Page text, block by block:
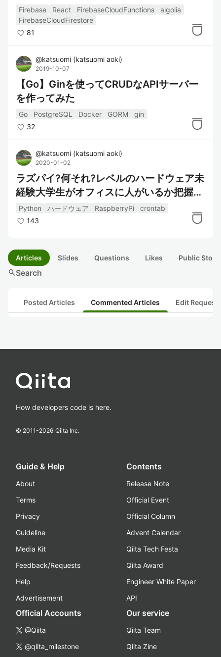
Firebase React FirebaseCloudFunctions
algolia
FirebaseCloudFirestore
81
@katsuomi (katsuomi aoki)
2019-10-07
【Go】Ginを使ってCRUDなAPIサーバー
を作ってみた
Go PostgreSQL Docker GORM
gin
32
@katsuomi (katsuomi aoki)
2020-01-02
ラズパイ?何それ?レベルのハードウェア未
経験大学生がオフィスに人がいるか把握す
るシステムを作った
Python ハードウェア RaspberryPi
crontab
143
Articles Slides Questions Likes Public
searchSearch
Posted Articles Commented Articles Edit
How developers code is here.
© 2011-2026 Qiita Inc.
Guide & Help
About
Terms
Privacy
Guideline
Media Kit
Feedback/Requests
Help
Advertisement
Contents
Release Note
Official Event
Official Column
Advent Calendar
Qiita Tech Festa
Qiita Award
Engineer White Paper
API
Official Accounts
@Qiita
@qiita_milestone
Our service
Qiita Team
Qiita Zine